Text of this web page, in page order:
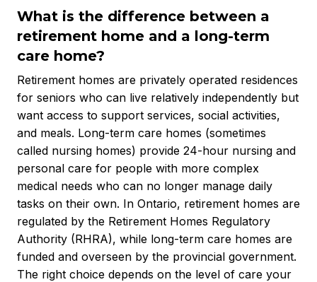
What is the difference between a
retirement home and a long-term
care home?
Retirement homes are privately operated residences
for seniors who can live relatively independently but
want access to support services, social activities,
and meals. Long-term care homes (sometimes
called nursing homes) provide 24-hour nursing and
personal care for people with more complex
medical needs who can no longer manage daily
tasks on their own. In Ontario, retirement homes are
regulated by the Retirement Homes Regulatory
Authority (RHRA), while long-term care homes are
funded and overseen by the provincial government.
The right choice depends on the level of care your